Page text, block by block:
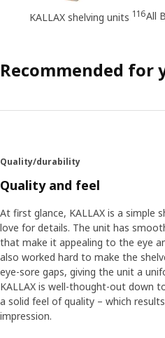
KALLAX shelving units 116All
Recommended for
Quality/durability
Quality and feel
At first glance, KALLAX is a simple
love for details. The unit has
that make it appealing to the eye
also worked hard to make the
eye-sore gaps, giving the unit a
KALLAX is well-thought-out down
a solid feel of quality – which
impression.